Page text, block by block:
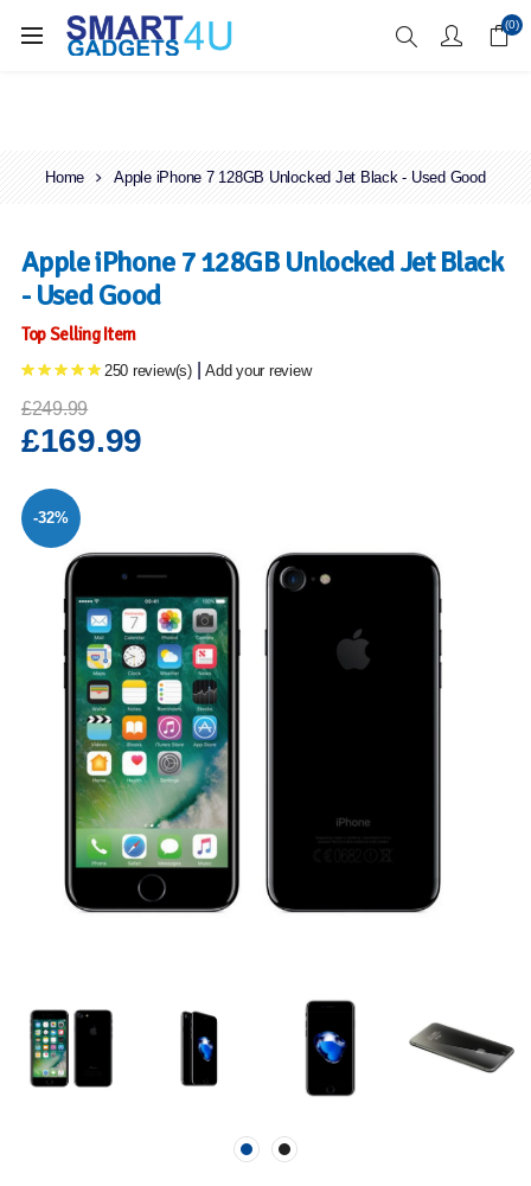
Enjoy Free Delivery when you spend over £70 (0)
Home Apple iPhone 7 128GB Unlocked Jet Black - Used Good
-32%
Apple iPhone 7 128GB Unlocked Jet Black
- Used Good
Top Selling Item
250 review(s) Add your review
£249.99
£169.99